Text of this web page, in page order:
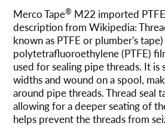
el
producto
a
tu
carrito
Merco Tape® M22 imported
description from Wikipedia:
known as PTFE or plumber's tape)
polytetrafluoroethylene (PTFE)
used for sealing pipe threads. It
widths and wound on a spool,
around pipe threads. Thread seal
allowing for a deeper seating of
helps prevent the threads from